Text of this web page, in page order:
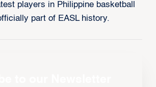
players in Philippine basketball
part of EASL history.